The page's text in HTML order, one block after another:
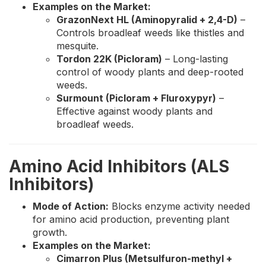
Examples on the Market:
GrazonNext HL (Aminopyralid + 2,4-D) –
Controls broadleaf weeds like thistles and
mesquite.
Tordon 22K (Picloram) – Long-lasting
control of woody plants and deep-rooted
weeds.
Surmount (Picloram + Fluroxypyr) –
Effective against woody plants and
broadleaf weeds.
Amino Acid Inhibitors (ALS
Inhibitors)
Mode of Action: Blocks enzyme activity needed
for amino acid production, preventing plant
growth.
Examples on the Market:
Cimarron Plus (Metsulfuron-methyl +